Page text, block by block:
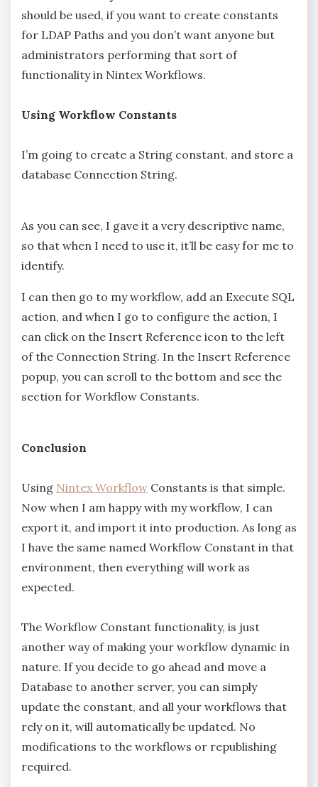
should be used, if you want to create constants
for LDAP Paths and you don’t want anyone but
administrators performing that sort of
functionality in Nintex Workflows.
Using Workflow Constants
I’m going to create a String constant, and store a
database Connection String.
As you can see, I gave it a very descriptive name,
so that when I need to use it, it’ll be easy for me to
identify.
I can then go to my workflow, add an Execute SQL
action, and when I go to configure the action, I
can click on the Insert Reference icon to the left
of the Connection String. In the Insert Reference
popup, you can scroll to the bottom and see the
section for Workflow Constants.
Conclusion
Using Nintex Workflow Constants is that simple.
Now when I am happy with my workflow, I can
export it, and import it into production. As long as
I have the same named Workflow Constant in that
environment, then everything will work as
expected.
The Workflow Constant functionality, is just
another way of making your workflow dynamic in
nature. If you decide to go ahead and move a
Database to another server, you can simply
update the constant, and all your workflows that
rely on it, will automatically be updated. No
modifications to the workflows or republishing
required.